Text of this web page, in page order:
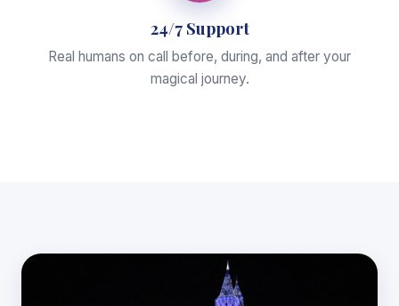
24/7 Support
Real humans on call before, during, and after your
magical journey.